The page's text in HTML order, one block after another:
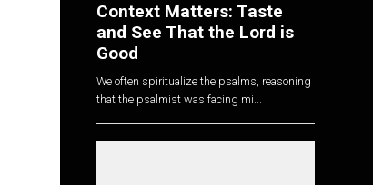
Context Matters: Taste
and See That the Lord is
Good
We often spiritualize the psalms, reasoning
that the psalmist was facing mi...